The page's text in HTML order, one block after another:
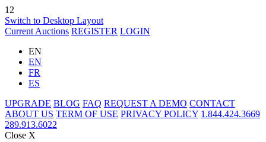
12
Switch to Desktop Layout
Current Auctions REGISTER LOGIN
EN
EN
FR
ES
UPGRADE BLOG FAQ REQUEST A DEMO CONTACT
ABOUT US TERM OF USE PRIVACY POLICY 1.844.424.3669
289.913.6022
Close X